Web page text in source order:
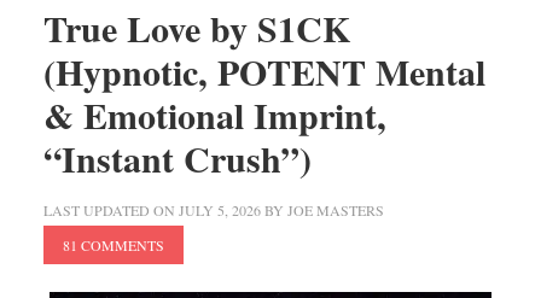
True Love by S1CK
(Hypnotic, POTENT Mental
& Emotional Imprint,
“Instant Crush”)
LAST UPDATED ON JULY 5, 2026BY JOE MASTERS
81 COMMENTS